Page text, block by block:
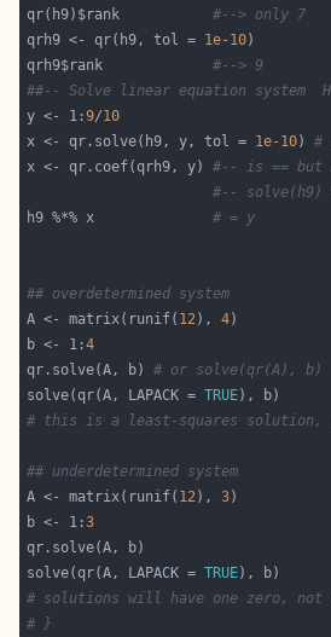
qr(h9)$rank #--> only 7
qrh9 <- qr(h9, tol = 1e-10
qrh9$rank #--> 9
##-- Solve linear equation system
y <- 1:9/10
x <- qr.solve(h9, y, tol = 1e-10) #
x <- qr.coef(qrh9, y) #-- is == but
#-- solve(h9)
h9 %*% x # = y
## overdetermined system
A <- matrix(runif( 12), 4
b <- 1:4
qr.solve(A, b) # or solve(qr(A), b)
solve(qr(A, LAPACK = TRUE
# this is a least-squares solution,
## underdetermined system
A <- matrix(runif( 12), 3
b <- 1:3
solve(qr(A, LAPACK = TRUE
# solutions will have one zero, not
# }